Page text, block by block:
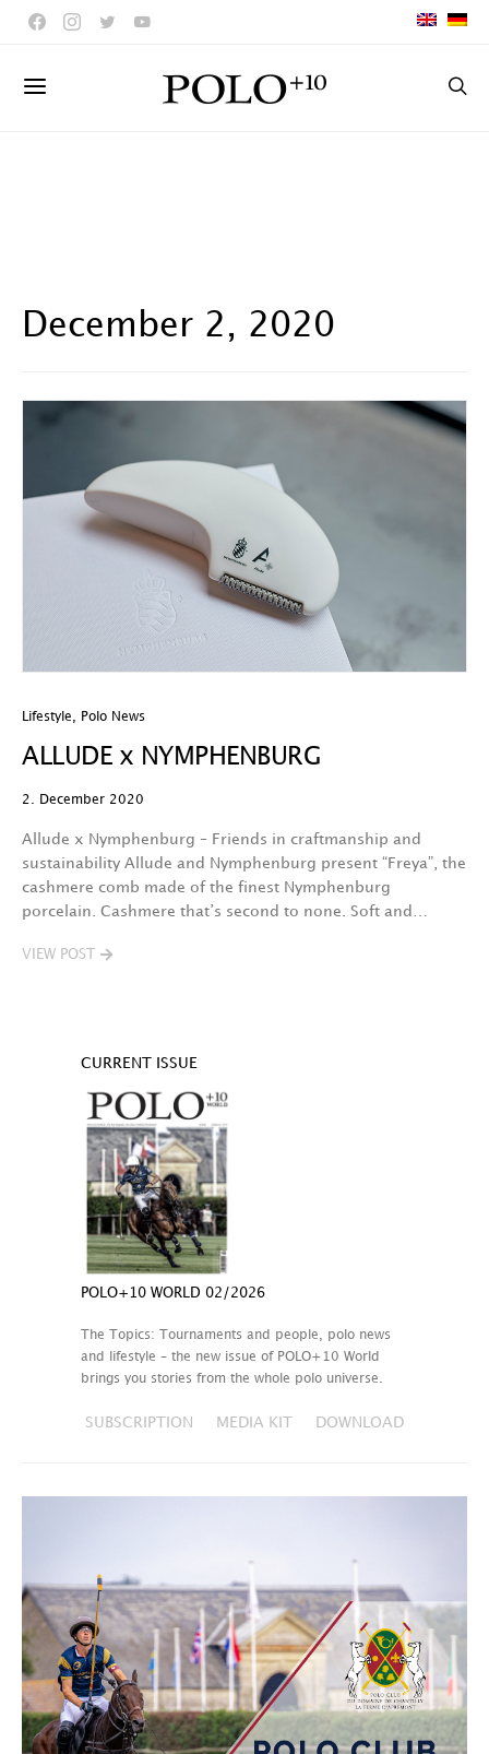
December 2, 2020
Lifestyle Polo News
ALLUDE x NYMPHENBURG
2. December 2020
Allude x Nymphenburg – Friends in craftmanship and
sustainability Allude and Nymphenburg present “Freya”, the
cashmere comb made of the finest Nymphenburg
porcelain. Cashmere that’s second to none. Soft and…
VIEW POST
CURRENT ISSUE
POLO+10 WORLD 02/2026
The Topics: Tournaments and people, polo news
and lifestyle – the new issue of POLO+10 World
brings you stories from the whole polo universe.
SUBSCRIPTION MEDIA KIT DOWNLOAD